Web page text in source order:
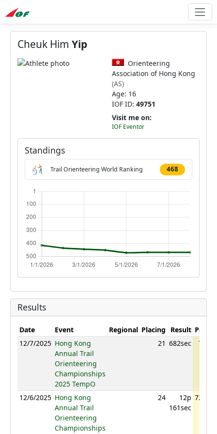
Cheuk Him Yip
Orienteering
Association of Hong Kong
(AS)
Age: 16
IOF ID: 49751
Visit me on:
IOF Eventor
Standings
Trail Orienteering World Ranking 468
Results
Date Event Regional Placing Result Points
12/7/2025 Hong Kong
Annual Trail
Orienteering
Championships
2025 TempO
21 682sec 727.4
12/6/2025 Hong Kong
Annual Trail
Orienteering
Championships
24
12p
161sec
728.13